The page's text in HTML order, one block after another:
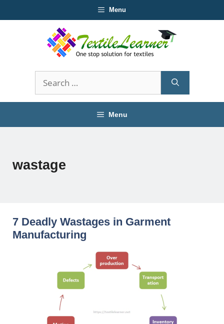
to
Menu
Search
for:
Menu
wastage
7 Deadly Wastages in Garment
Manufacturing